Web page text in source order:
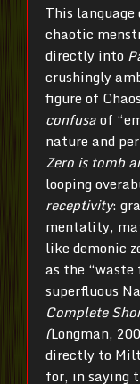
This
chaotic
directly into
crushingly
figure of
confusaof
nature and
Zero is tomb
looping
receptivity:
mentality,
like demonic
as the
superfluous
Complete
(Longman,
directly to
for, in saying